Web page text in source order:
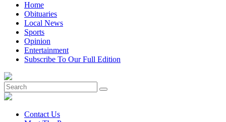
Home
Obituaries
Local News
Sports
Opinion
Entertainment
Subscribe To Our Full Edition
Contact Us